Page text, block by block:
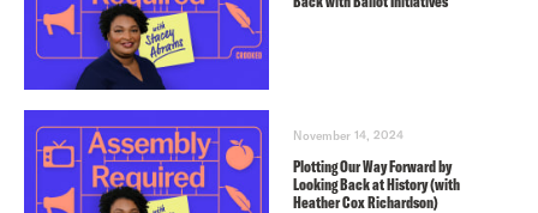
November 14, 2024
Plotting Our Way Forward by
Looking Back at History (with
Heather Cox Richardson)